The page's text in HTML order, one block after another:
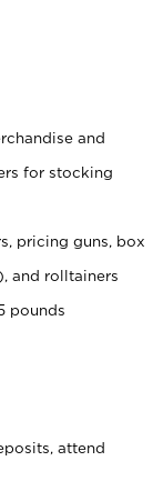
and
for stocking
pricing guns, box
and rolltainers
pounds
attend